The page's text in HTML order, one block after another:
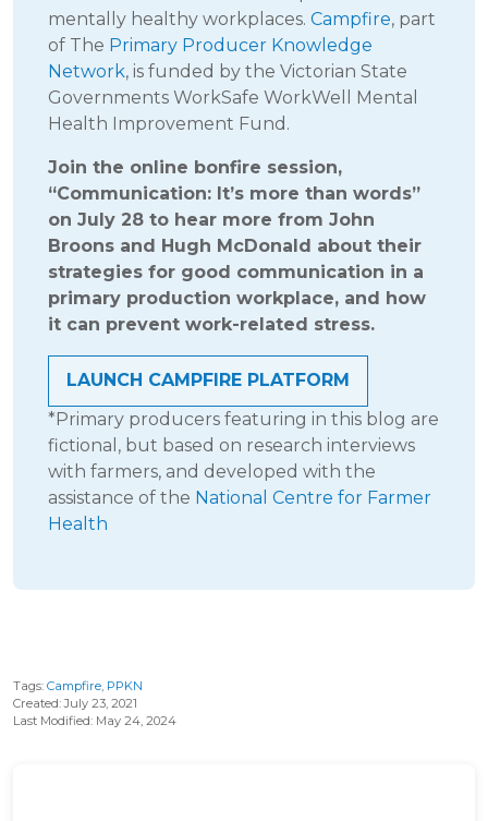
mentally healthy workplaces. Campfire, part
of The Primary Producer Knowledge
Network, is funded by the Victorian State
Governments WorkSafe WorkWell Mental
Health Improvement Fund.
Join the online bonfire session,
“Communication: It’s more than words”
on July 28 to hear more from John
Broons and Hugh McDonald about their
strategies for good communication in a
primary production workplace, and how
it can prevent work-related stress.
LAUNCH CAMPFIRE PLATFORM
*Primary producers featuring in this blog are
fictional, but based on research interviews
with farmers, and developed with the
assistance of the National Centre for Farmer
Health
Tags: Campfire PPKN
Created: July 23, 2021
Last Modified: May 24, 2024